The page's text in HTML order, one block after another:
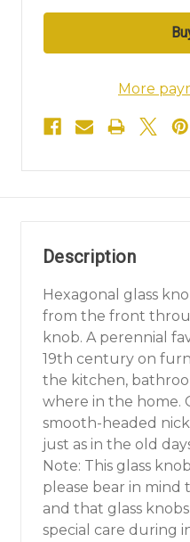
More
Description
Hexagonal glass
from the front
knob. A perennial
19th century on
the kitchen,
where in the home.
smooth-headed
just as in the old
Note: This glass
please bear in mind
and that glass
special care during